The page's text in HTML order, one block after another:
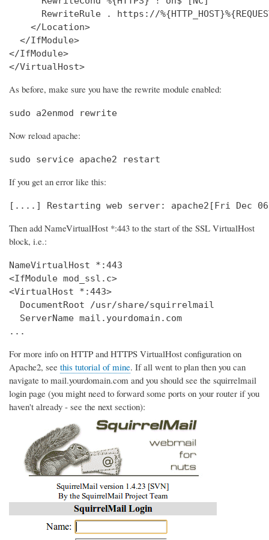
RewriteRule . https://
    </Location>
  </IfModule>
</IfModule>
</VirtualHost>
As before, make sure you have the rewrite module enabled:
sudo a2enmod rewrite
Now reload apache:
sudo service apache2 restart
If you get an error like this:
[....] Restarting web server: apache2[Fri Dec
Then add NameVirtualHost *:443 to the start of the SSL VirtualHost
block, i.e.:
NameVirtualHost *:443
<IfModule mod_ssl.c>
<VirtualHost *:443>
  DocumentRoot /usr/share/squirrelmail
  ServerName mail.yourdomain.com
...
For more info on HTTP and HTTPS VirtualHost configuration on
Apache2, see this tutorial of mine. If all went to plan then you can
navigate to mail.yourdomain.com and you should see the squirrelmail
login page (you might need to forward some ports on your router if you
haven't already - see the next section):